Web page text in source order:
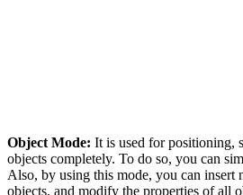
Object Mode: It is used for positioning,
objects completely. To do so, you can
Also, by using this mode, you can insert
objects, and modify the properties of all